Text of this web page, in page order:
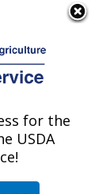
for the
USDA